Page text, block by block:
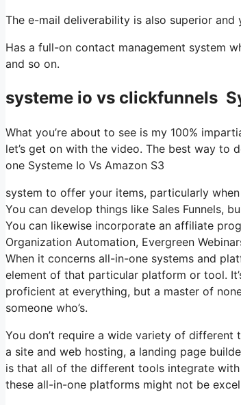
The e-mail deliverability is also superior
Has a full-on contact management system
and so on.
systeme io vs clickfunnels
What you’re about to see is my 100%
let’s get on with the video. The best way to
one Systeme Io Vs Amazon S3
system to offer your items, particularly
You can develop things like Sales Funnels,
You can likewise incorporate an affiliate
Organization Automation, Evergreen
When it concerns all-in-one systems and
element of that particular platform or tool.
proficient at everything, but a master of
someone who’s.
You don’t require a wide variety of
a site and web hosting, a landing page
is that all of the different tools integrate
these all-in-one platforms might not be